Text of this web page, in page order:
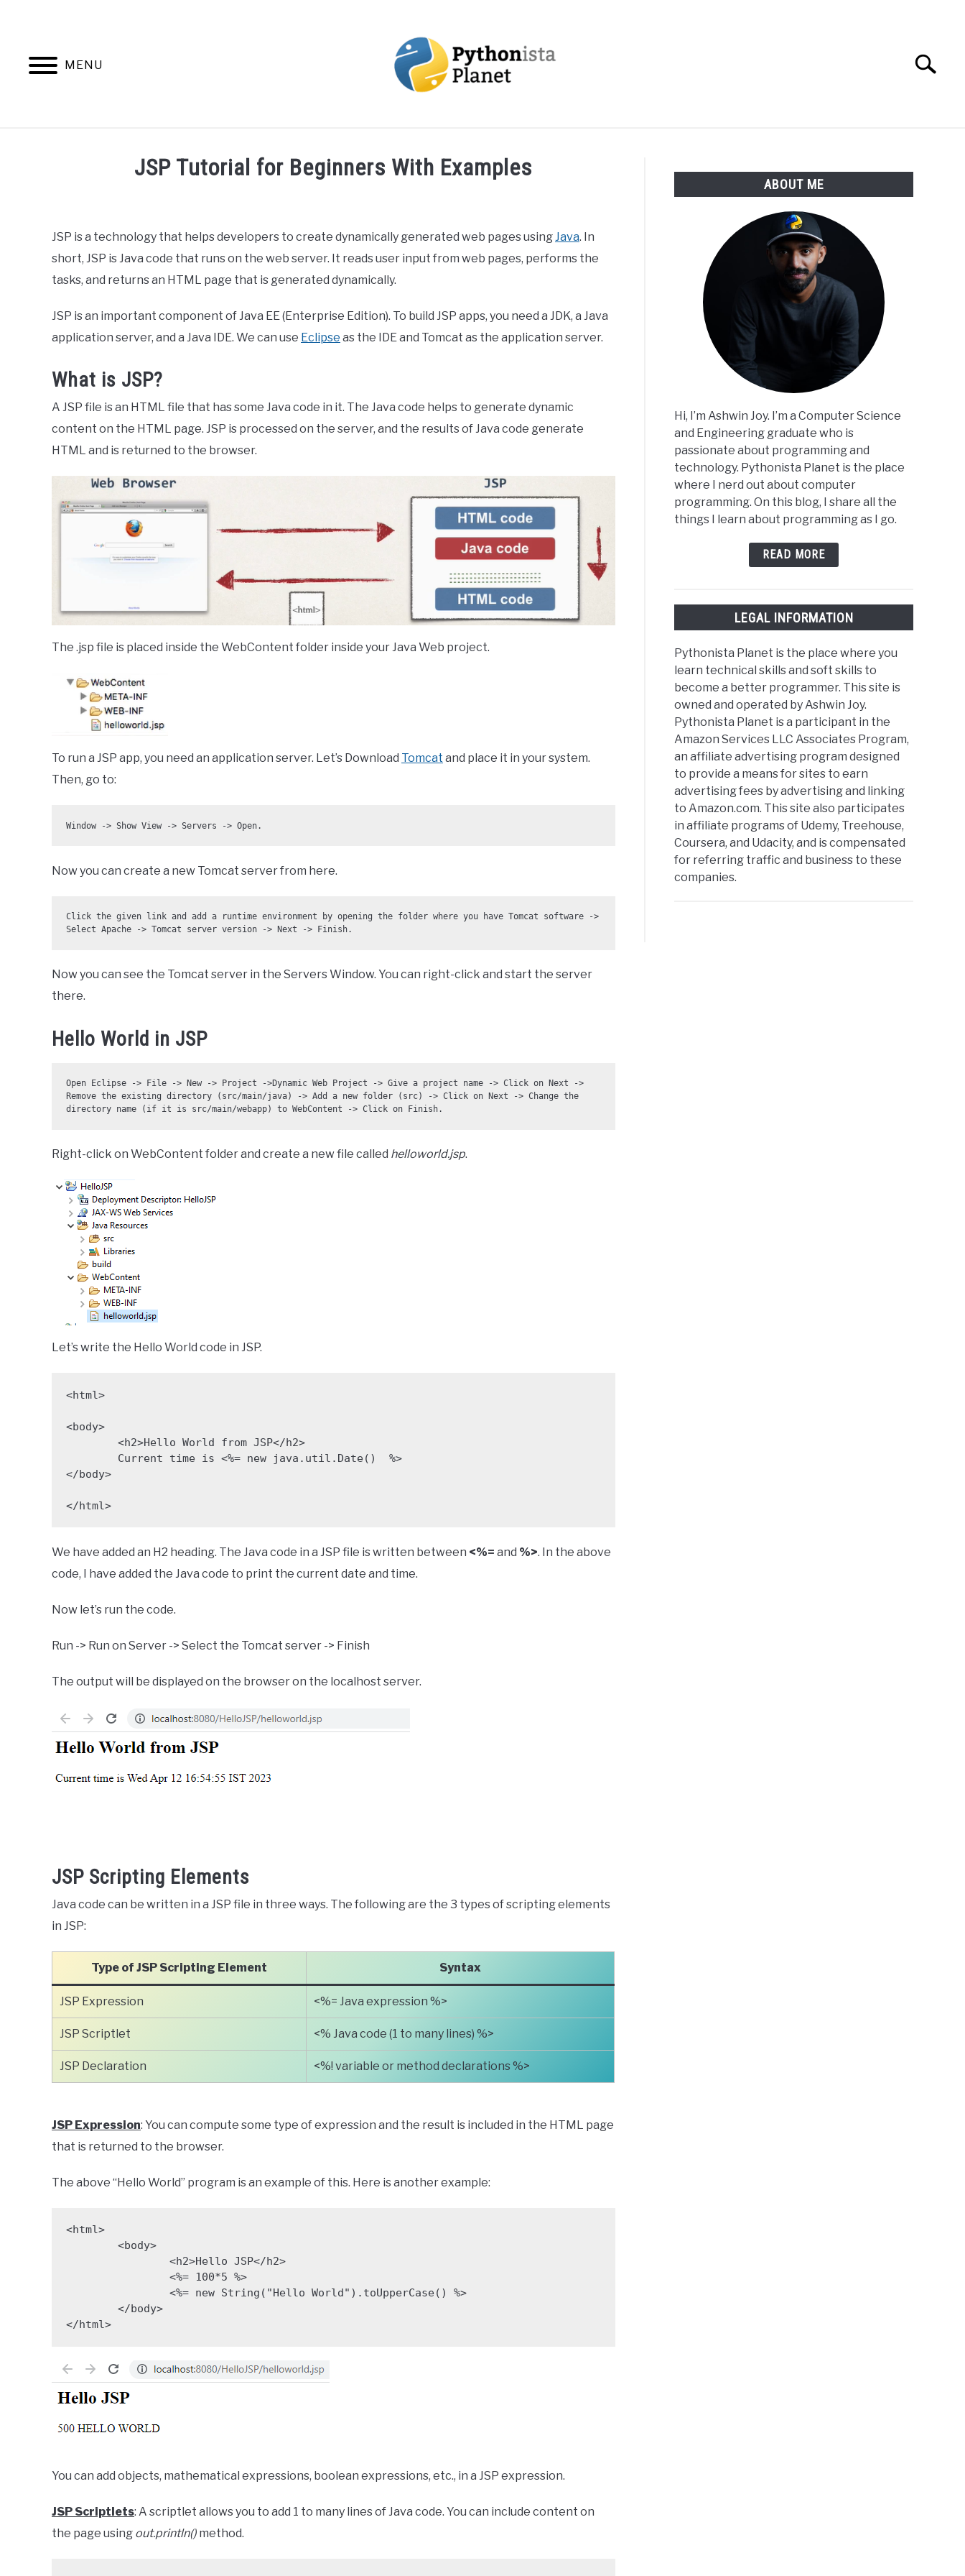
MENU
Search
HOME ABOUT TOPICS RESOURCES
JSP Tutorial for Beginners With Examples
Joy
in
JSP is a technology that helps developers to create dynamically generated web pages usingJava. In
short, JSP is Java code that runs on the web server. It reads user input from web pages, performs the
tasks, and returns an HTML page that is generated dynamically.
JSP is an important component of Java EE (Enterprise Edition). To build JSP apps, you need a JDK, a Java
application server, and a Java IDE. We can use Eclipse as the IDE and Tomcat as the application server.
What is JSP?
A JSP file is an HTML file that has some Java code in it. The Java code helps to generate dynamic
content on the HTML page. JSP is processed on the server, and the results of Java code generate
HTML and is returned to the browser.
The .jsp file is placed inside the WebContent folder inside your Java Web project.
To run a JSP app, you need an application server. Let’s Download Tomcat and place it in your system.
Then, go to:
Window -> Show View -> Servers -> Open.
Now you can create a new Tomcat server from here.
Click the given link and add a runtime environment by opening the folder where you have Tomcat software ->
Select Apache -> Tomcat server version -> Next -> Finish.
Now you can see the Tomcat server in the Servers Window. You can right-click and start the server
there.
Hello World in JSP
Open Eclipse -> File -> New -> Project ->Dynamic Web Project -> Give a project name -> Click on Next ->
Remove the existing directory (src/main/java) -> Add a new folder (src) -> Click on Next -> Change the
directory name (if it is src/main/webapp) to WebContent -> Click on Finish.
Right-click on WebContent folder and create a new file called helloworld.jsp.
Let’s write the Hello World code in JSP.
<html>
<body>
</body>
</html>
We have added an H2 heading. The Java code in a JSP file is written between <%= and %>. In the above
code, I have added the Java code to print the current date and time.
Now let’s run the code.
Run -> Run on Server -> Select the Tomcat server -> Finish
The output will be displayed on the browser on the localhost server.
JSP Scripting Elements
Java code can be written in a JSP file in three ways. The following are the 3 types of scripting elements
in JSP:
Type of JSP Scripting Element Syntax
JSP Expression <%= Java expression %>
JSP Scriptlet <% Java code (1 to many lines) %>
JSP Declaration <%! variable or method declarations %>
JSP Expression: You can compute some type of expression and the result is included in the HTML page
that is returned to the browser.
The above “Hello World” program is an example of this. Here is another example:
<html>
</html>
You can add objects, mathematical expressions, boolean expressions, etc., in a JSP expression.
JSP Scriptlets: A scriptlet allows you to add 1 to many lines of Java code. You can include content on
the page using out.println() method.
ABOUT ME
Hi, I’m Ashwin Joy. I’m a Computer Science
and Engineering graduate who is
passionate about programming and
technology. Pythonista Planet is the place
where I nerd out about computer
programming. On this blog, I share all the
things I learn about programming as I go.
READ MORE
LEGAL INFORMATION
Pythonista Planet is the place where you
learn technical skills and soft skills to
become a better programmer. This site is
owned and operated by Ashwin Joy.
Pythonista Planet is a participant in the
Amazon Services LLC Associates Program,
an affiliate advertising program designed
to provide a means for sites to earn
advertising fees by advertising and linking
to Amazon.com. This site also participates
in affiliate programs of Udemy, Treehouse,
Coursera, and Udacity, and is compensated
for referring traffic and business to these
companies.